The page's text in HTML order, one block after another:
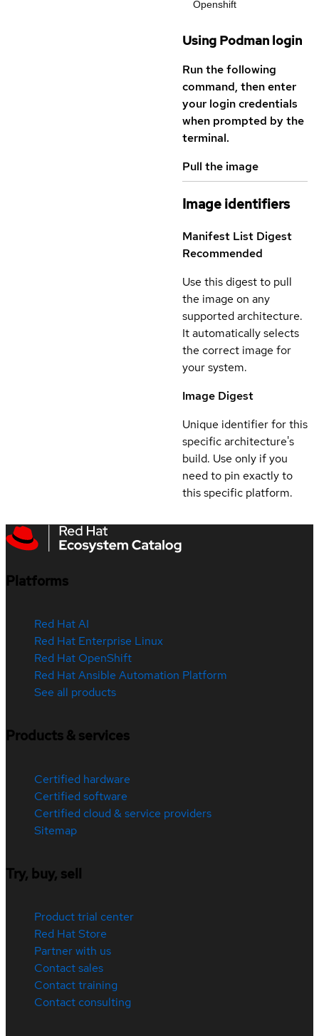
Openshift
Using Podman login
Run the following
command, then enter
your login credentials
when prompted by the
terminal.
Pull the image
Image identifiers
Manifest List Digest
Recommended
Use this digest to pull
the image on any
supported architecture.
It automatically selects
the correct image for
your system.
Image Digest
Unique identifier for this
specific architecture's
build. Use only if you
need to pin exactly to
this specific platform.
Platforms
Red Hat AI
Red Hat Enterprise Linux
Red Hat OpenShift
Red Hat Ansible Automation Platform
See all products
Products & services
Certified hardware
Certified software
Certified cloud & service providers
Sitemap
Try, buy, sell
Product trial center
Red Hat Store
Partner with us
Contact sales
Contact training
Contact consulting